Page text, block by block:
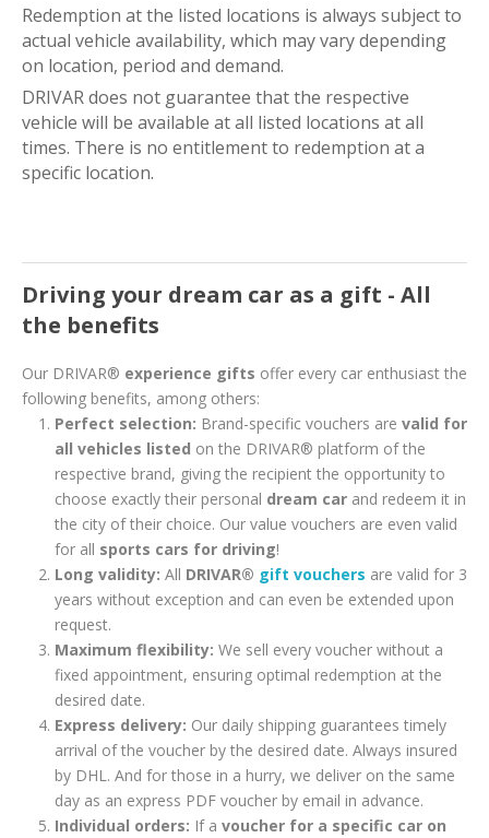
Redemption at the listed locations is always subject to
actual vehicle availability, which may vary depending
on location, period and demand.
DRIVAR does not guarantee that the respective
vehicle will be available at all listed locations at all
times. There is no entitlement to redemption at a
specific location.
Driving your dream car as a gift - All
the benefits
Our DRIVAR® experience gifts offer every car enthusiast the
following benefits, among others:
Perfect selection: Brand-specific vouchers are valid for
all vehicles listed on the DRIVAR® platform of the
respective brand, giving the recipient the opportunity to
choose exactly their personal dream car and redeem it in
the city of their choice. Our value vouchers are even valid
for all sports cars for driving!
Long validity: All DRIVAR® gift vouchers are valid for 3
years without exception and can even be extended upon
request.
Maximum flexibility: We sell every voucher without a
fixed appointment, ensuring optimal redemption at the
desired date.
Express delivery: Our daily shipping guarantees timely
arrival of the voucher by the desired date. Always insured
by DHL. And for those in a hurry, we deliver on the same
day as an express PDF voucher by email in advance.
Individual orders: If a voucher for a specific car on